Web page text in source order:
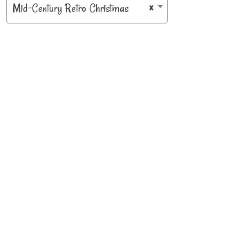
×
Mid-Century Retro Christmas